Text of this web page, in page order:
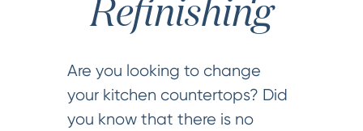
Refinishing
Are you looking to change
your kitchen countertops? Did
you know that there is no